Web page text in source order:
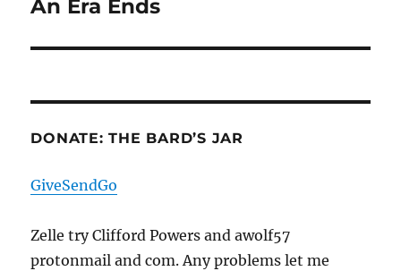
Next
An Era Ends
DONATE: THE BARD’S JAR
GiveSendGo
Zelle try Clifford Powers and awolf57
protonmail and com. Any problems let me